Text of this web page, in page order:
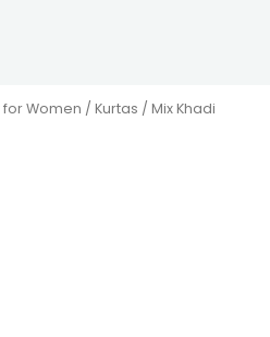
for Women / Kurtas / Mix Khadi